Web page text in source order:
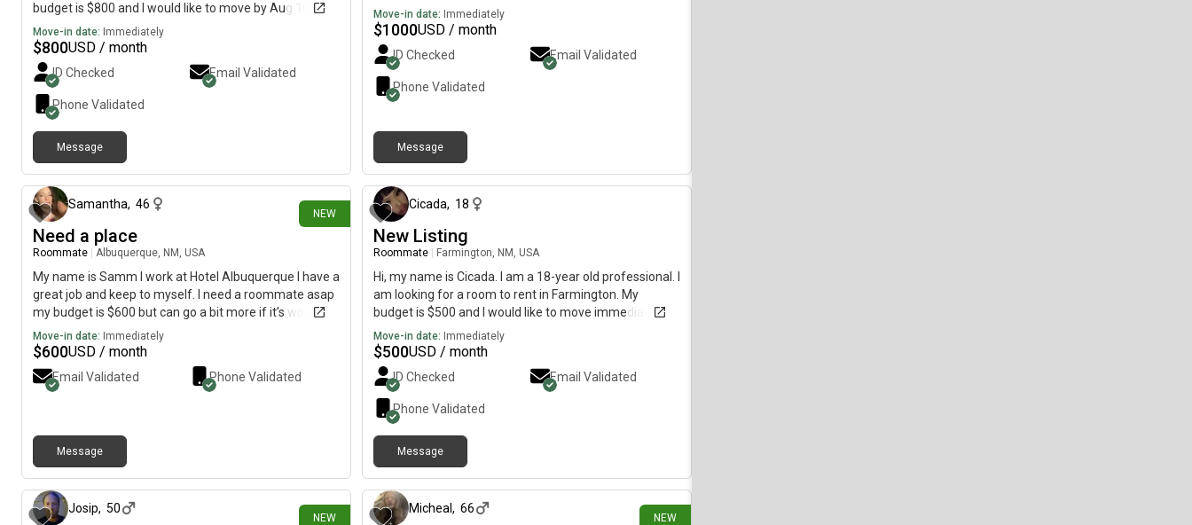
budget is $800 and I would like to move by Aug 10th if
possible
Move-in date: Immediately
$800USD / month
ID Checked Email Validated
Phone Validated
Message
Move-in date: Immediately
$1000USD / month
ID Checked Email Validated
Phone Validated
Message
NEW
Samantha, 46
Need a place
Roommate Albuquerque, NM, USA
My name is Samm I work at Hotel Albuquerque I have a
great job and keep to myself. I need a roommate asap
my budget is $600 but can go a bit more if it’s worth it. I
have a cat he is a very good cat and will only have
access to my room and outside. I’m 46 years old and I
keep things clean and tidy and I’m quiet. I am the Chief
night auditor so I work nights.
Move-in date: Immediately
$600USD / month
Email Validated Phone Validated
Message
Cicada, 18
New Listing
Roommate Farmington, NM, USA
Hi, my name is Cicada. I am a 18-year old professional. I
am looking for a room to rent in Farmington. My
budget is $500 and I would like to move immediately.
Move-in date: Immediately
$500USD / month
ID Checked Email Validated
Phone Validated
Message
NEW
Josip, 50
NEW
Micheal , 66